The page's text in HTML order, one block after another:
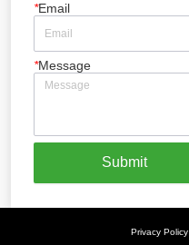
*Email
*Message
Submit
Privacy Policy